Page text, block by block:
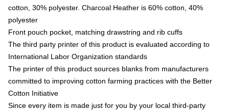
cotton, 30% polyester. Charcoal Heather is 60% cotton, 40%
polyester
Front pouch pocket, matching drawstring and rib cuffs
The third party printer of this product is evaluated according to
International Labor Organization standards
The printer of this product sources blanks from manufacturers
committed to improving cotton farming practices with the Better
Cotton Initiative
Since every item is made just for you by your local third-party